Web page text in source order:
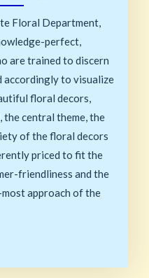
Floral Department,
perfect,
are trained to discern
accordingly to visualize
floral decors,
the central theme, the
of the floral decors
priced to fit the
friendliness and the
approach of the